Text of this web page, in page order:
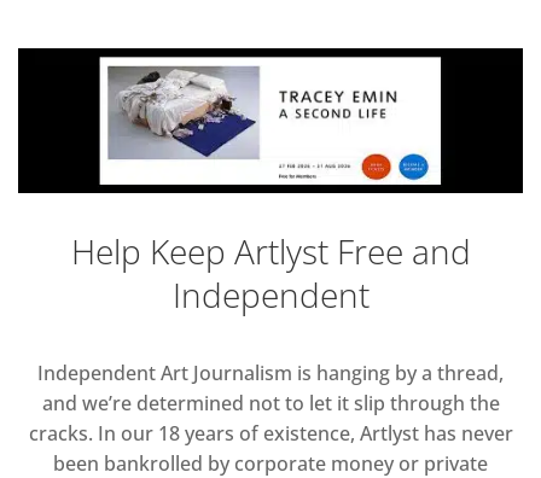
Help Keep Artlyst Free and
Independent
Independent Art Journalism is hanging by a thread,
and we’re determined not to let it slip through the
cracks. In our 18 years of existence, Artlyst has never
been bankrolled by corporate money or private